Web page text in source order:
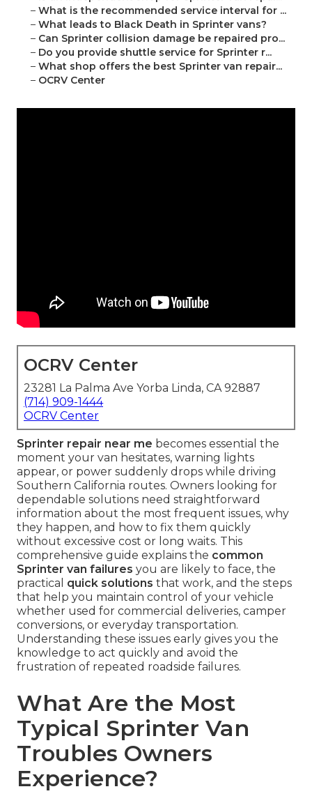
– What is the recommended service interval for ...
– What leads to Black Death in Sprinter vans?
– Can Sprinter collision damage be repaired pro...
– Do you provide shuttle service for Sprinter r...
– What shop offers the best Sprinter van repair...
– OCRV Center
OCRV Center
23281 La Palma Ave Yorba Linda, CA 92887
(714) 909-1444
OCRV Center
Sprinter repair near me becomes essential the
moment your van hesitates, warning lights
appear, or power suddenly drops while driving
Southern California routes. Owners looking for
dependable solutions need straightforward
information about the most frequent issues, why
they happen, and how to fix them quickly
without excessive cost or long waits. This
comprehensive guide explains the common
Sprinter van failures you are likely to face, the
practical quick solutions that work, and the steps
that help you maintain control of your vehicle
whether used for commercial deliveries, camper
conversions, or everyday transportation.
Understanding these issues early gives you the
knowledge to act quickly and avoid the
frustration of repeated roadside failures.
What Are the Most
Typical Sprinter Van
Troubles Owners
Experience?